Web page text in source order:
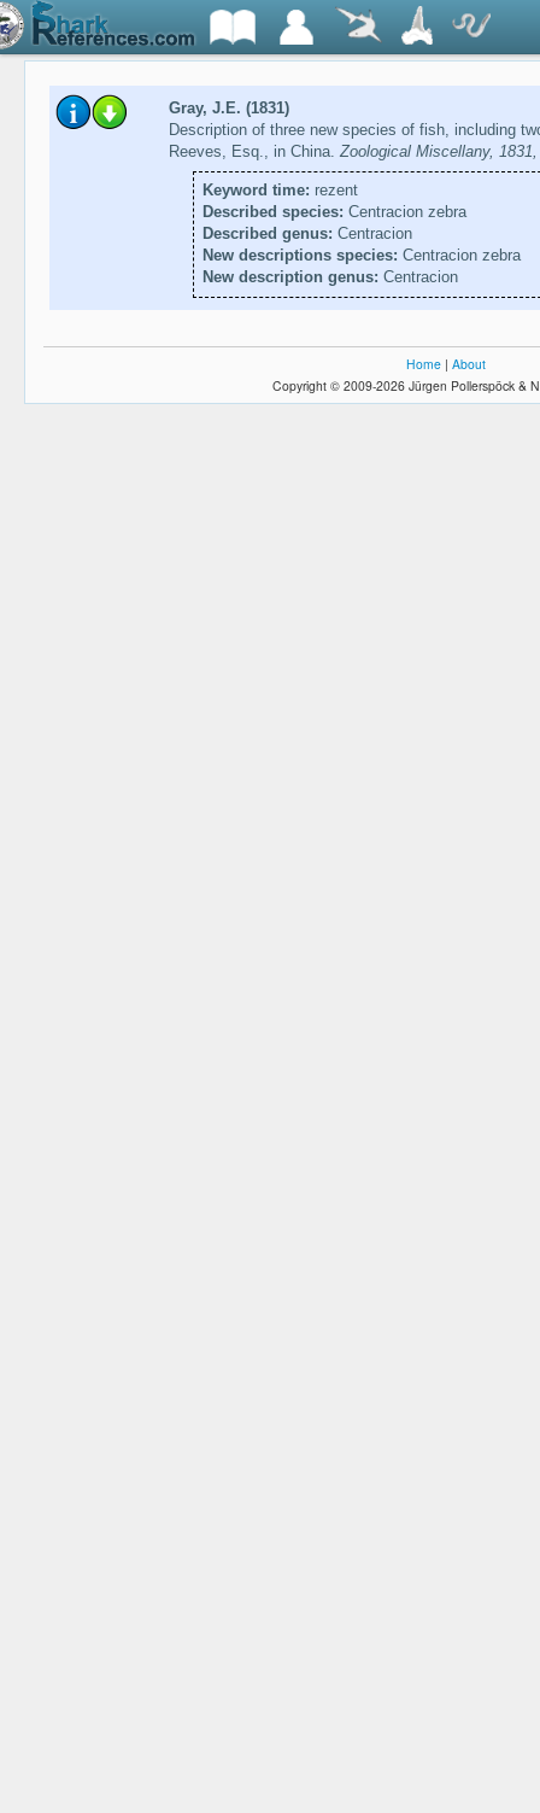
Gray, J.E. (1831)
Description of three new species of fish, including
Reeves, Esq., in China.Zoological Miscellany,
Keyword time: rezent
Described species: Centracion zebra
Described genus: Centracion
New descriptions species: Centracion zebra
New description genus: Centracion
Home | About
Copyright © 2009-2026 Jürgen Pollerspöck &